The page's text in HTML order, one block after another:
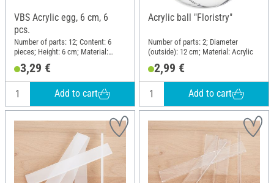
VBS Acrylic egg, 6 cm, 6
pcs.
Number of parts: 12; Content: 6
pieces; Height: 6 cm; Material:
3,29 €
Add to cart
Acrylic ball "Floristry"
Number of parts: 2; Diameter
(outside): 12 cm; Material: Acrylic
2,99 €
Add to cart